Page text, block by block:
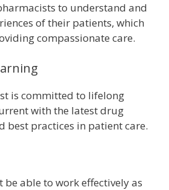
to understand and
of their patients, which
compassionate care.
is committed to lifelong
with the latest drug
best practices in patient care.
be able to work effectively as